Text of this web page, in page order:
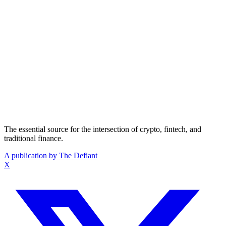
The essential source for the intersection of crypto, fintech, and
traditional finance.
A publication by The Defiant
X